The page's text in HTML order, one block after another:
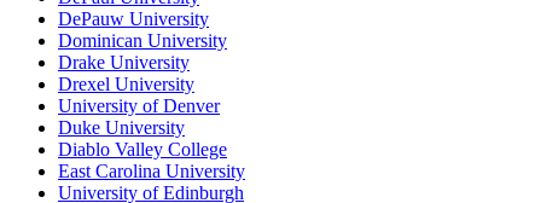
DePauw University
Dominican University
Drake University
Drexel University
University of Denver
Duke University
Diablo Valley College
East Carolina University
University of Edinburgh